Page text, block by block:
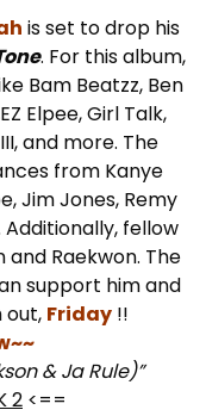
is set to drop his
. For this album,
Bam Beatzz, Ben
Elpee, Girl Talk,
and more. The
from Kanye
Jim Jones, Remy
Additionally, fellow
Raekwon. The
support him and
out, Friday!!
& Ja Rule)”
2 <==